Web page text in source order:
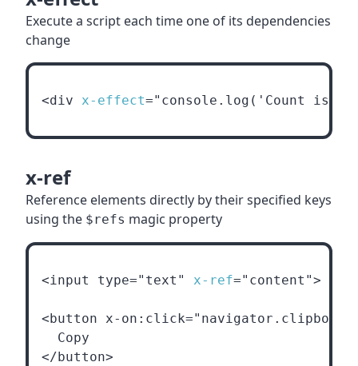
Execute a script each time one of its dependencies
change
<div x-effect="console.log('Count is
x-ref
Reference elements directly by their specified keys
using the $refs magic property
<input type="text" x-ref="content">
<button x-
Copy
</button>